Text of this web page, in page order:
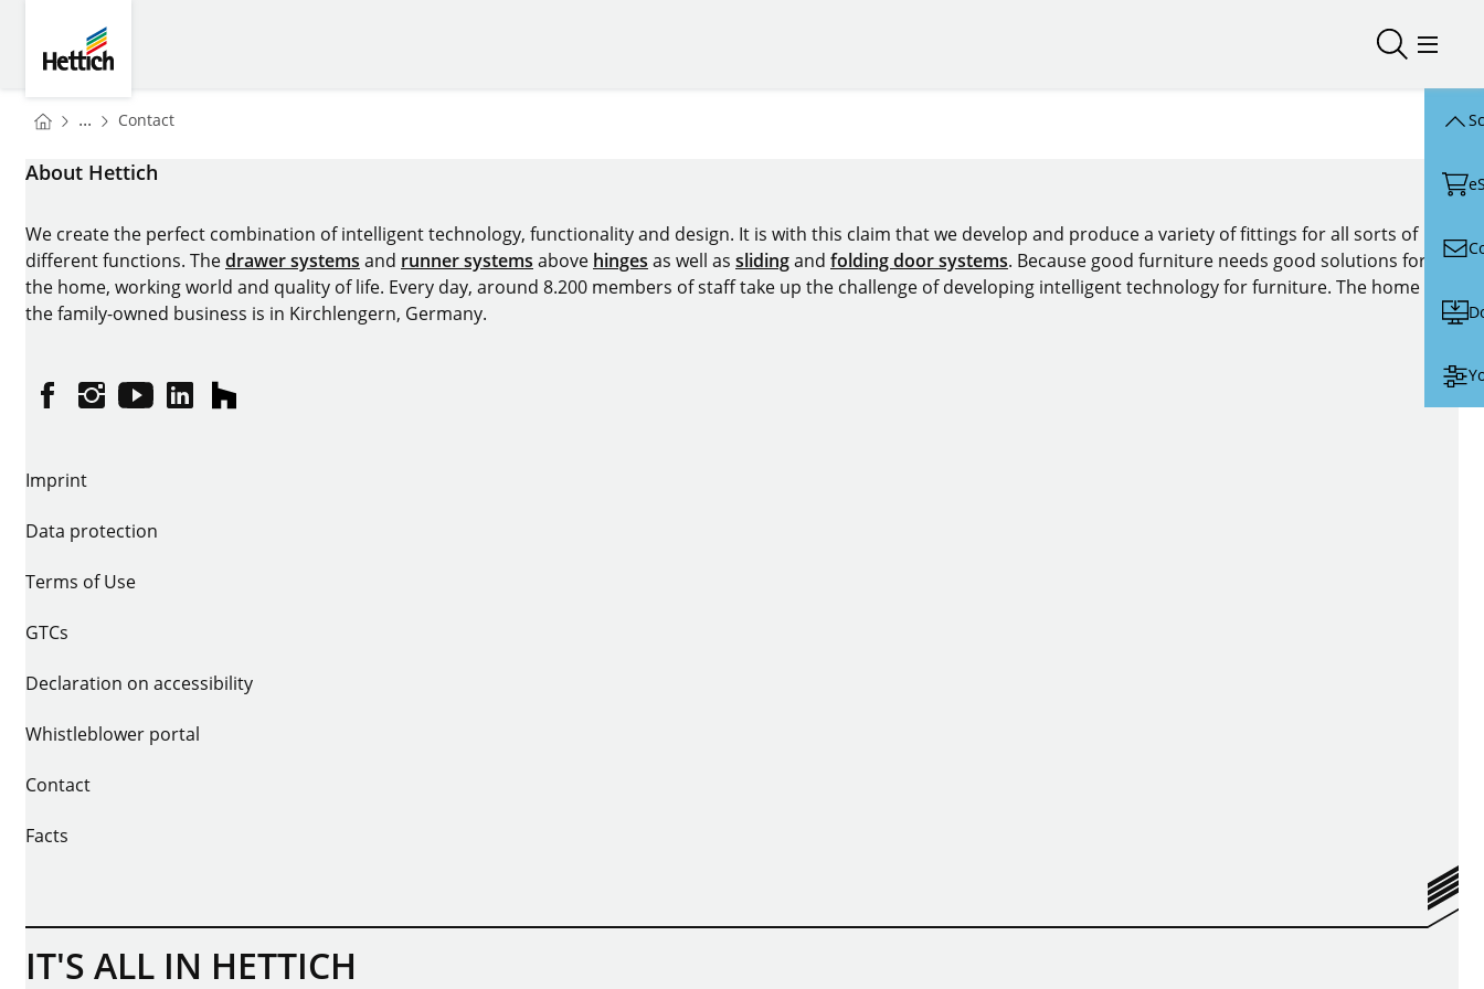
Open/Open/
You are here:
Homepage
... ContactHomepage
About Hettich
We create the perfect combination of intelligent technology, functionality and design. It is with this claim that we develop and produce a variety of fittings for all sorts of
different functions. Thedrawer systems and runner systems above hinges as well as slidingand folding door systems. Because good furniture needs good solutions for
the home, working world and quality of life. Every day, around 8.200 members of staff take up the challenge of developing intelligent technology for furniture. The home of
the family-owned business is in Kirchlengern, Germany.
FacebookInstagram
YouTubelinkedinhouzz
Imprint
Data protection
Terms of Use
GTCs
Declaration on accessibility
Whistleblower portal
Contact
Facts
IT'S ALL IN HETTICH